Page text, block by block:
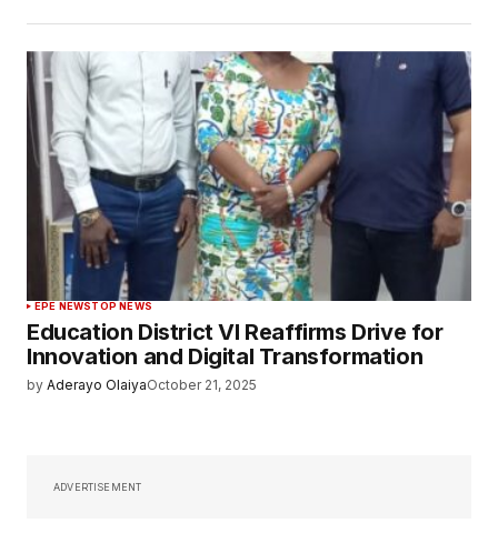
EPE NEWSTOP NEWS
Education District VI Reaffirms Drive for
Innovation and Digital Transformation
by Aderayo OlaiyaOctober 21, 2025
ADVERTISEMENT